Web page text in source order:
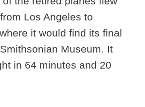
Los Angeles to
it would find its final
Museum. It
in 64 minutes and 20